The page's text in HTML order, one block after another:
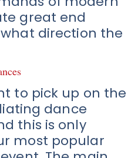
great end
direction the
to pick up on the
dance
this is only
most popular